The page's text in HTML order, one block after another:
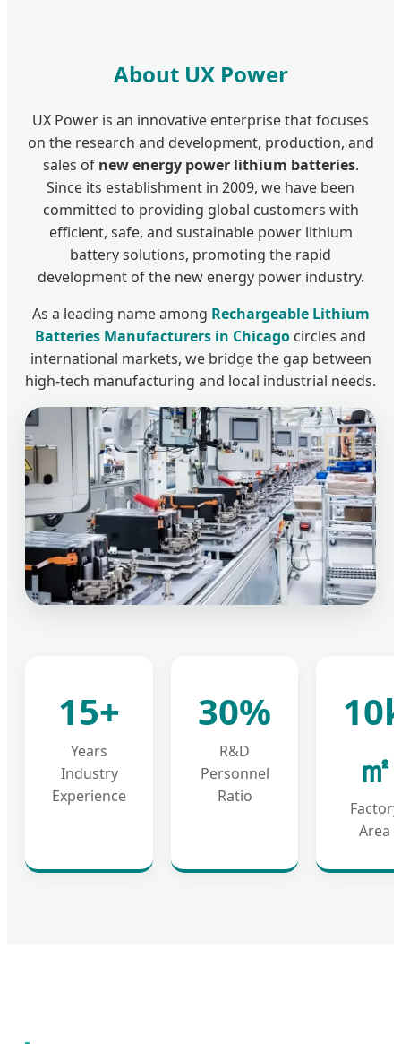
About UX Power
UX Power is an innovative enterprise that focuses
on the research and development, production, and
sales of new energy power lithium batteries.
Since its establishment in 2009, we have been
committed to providing global customers with
efficient, safe, and sustainable power lithium
battery solutions, promoting the rapid
development of the new energy power industry.
As a leading name among Rechargeable Lithium
Batteries Manufacturers in Chicago circles and
international markets, we bridge the gap between
high-tech manufacturing and local industrial needs.
15+
Years
Industry
Experience
30%
R&D
Personnel
Ratio
㎡
Factory
Area